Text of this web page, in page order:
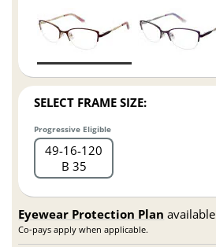
SELECT FRAME SIZE:
Progressive Eligible
49 16 120
B 35
Eyewear Protection Plan available
Co-pays apply when applicable.